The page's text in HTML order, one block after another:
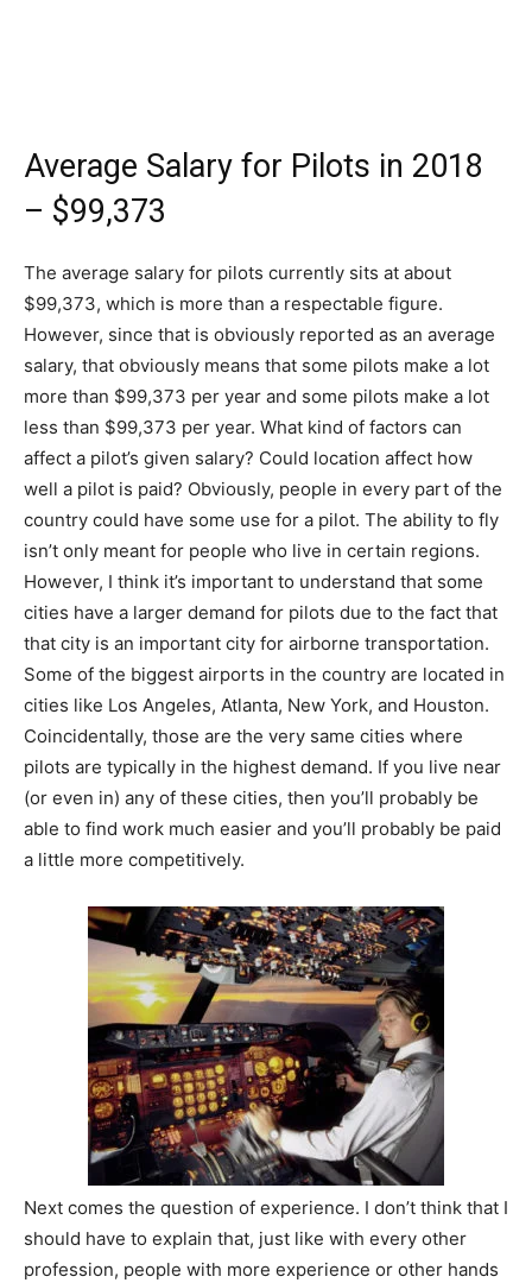
Average Salary for Pilots in 2018
– $99,373
The average salary for pilots currently sits at about
$99,373, which is more than a respectable figure.
However, since that is obviously reported as an average
salary, that obviously means that some pilots make a lot
more than $99,373 per year and some pilots make a lot
less than $99,373 per year. What kind of factors can
affect a pilot’s given salary? Could location affect how
well a pilot is paid? Obviously, people in every part of the
country could have some use for a pilot. The ability to fly
isn’t only meant for people who live in certain regions.
However, I think it’s important to understand that some
cities have a larger demand for pilots due to the fact that
that city is an important city for airborne transportation.
Some of the biggest airports in the country are located in
cities like Los Angeles, Atlanta, New York, and Houston.
Coincidentally, those are the very same cities where
pilots are typically in the highest demand. If you live near
(or even in) any of these cities, then you’ll probably be
able to find work much easier and you’ll probably be paid
a little more competitively.
Next comes the question of experience. I don’t think that I
should have to explain that, just like with every other
profession, people with more experience or other hands